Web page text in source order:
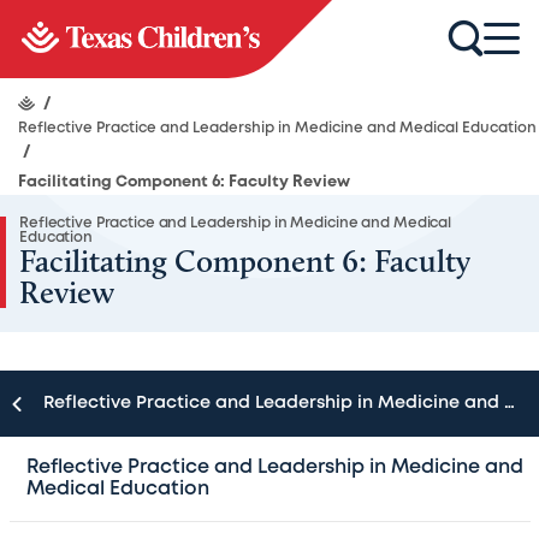
/
Reflective Practice and Leadership in Medicine and Medical Education
/
Facilitating Component 6: Faculty Review
Reflective Practice and Leadership in Medicine and Medical
Education
Facilitating Component 6: Faculty
Review
Reflective Practice and Leadership in Medicine and Medical Education
Reflective Practice and Leadership in Medicine and
Medical Education
Given the challenging cases and sometimes ambiguous
paths to a solution, faculty may find seminar discussions
provocative enough they could lead the group astray